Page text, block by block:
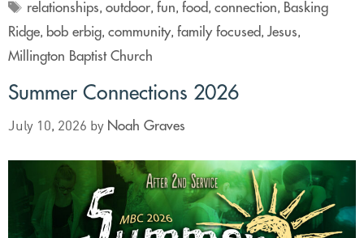
relationships,outdoor,fun,food,connection, Basking
Ridge, bob erbig, community, family focused, Jesus,
Millington Baptist Church
Summer Connections 2026
July 10, 2026 by Noah Graves